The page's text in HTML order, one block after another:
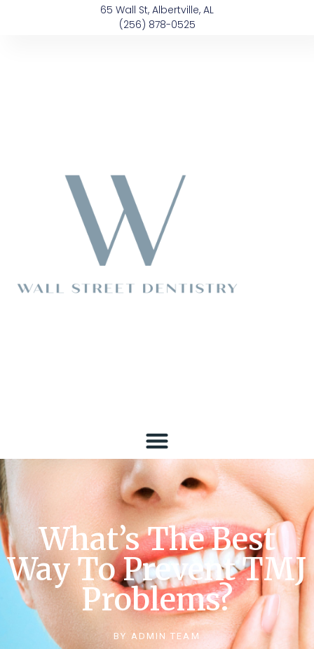
65 Wall St, Albertville, AL
(256) 878-0525
What’s The Best
Way To Prevent TMJ
Problems?
BY ADMIN TEAM